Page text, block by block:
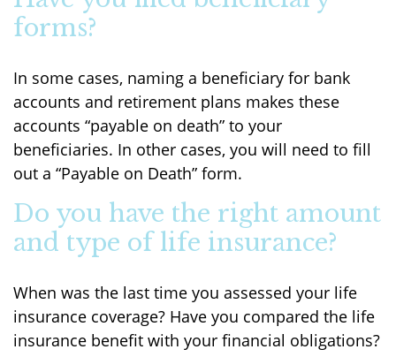
forms?
In some cases, naming a beneficiary for bank
accounts and retirement plans makes these
accounts “payable on death” to your
beneficiaries. In other cases, you will need to fill
out a “Payable on Death” form.
Do you have the right amount
and type of life insurance?
When was the last time you assessed your life
insurance coverage? Have you compared the life
insurance benefit with your financial obligations?